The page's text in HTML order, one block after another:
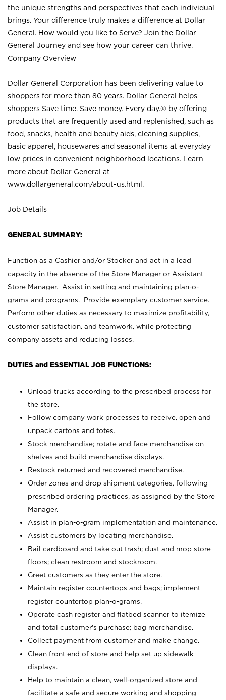
the unique strengths and perspectives that each individual
brings. Your difference truly makes a difference at Dollar
General. How would you like to Serve? Join the Dollar
General Journey and see how your career can thrive.
Company Overview
Dollar General Corporation has been delivering value to
shoppers for more than 80 years. Dollar General helps
shoppers Save time. Save money. Every day.® by offering
products that are frequently used and replenished, such as
food, snacks, health and beauty aids, cleaning supplies,
basic apparel, housewares and seasonal items at everyday
low prices in convenient neighborhood locations. Learn
more about Dollar General at
www.dollargeneral.com/about-us.html .
Job Details
GENERAL SUMMARY:
Function as a Cashier and/or Stocker and act in a lead
capacity in the absence of the Store Manager or Assistant
Store Manager. Assist in setting and maintaining plan-o-
grams and programs. Provide exemplary customer service.
Perform other duties as necessary to maximize profitability,
customer satisfaction, and teamwork, while protecting
company assets and reducing losses.
DUTIES and ESSENTIAL JOB FUNCTIONS:
Unload trucks according to the prescribed process for
the store.
Follow company work processes to receive, open and
unpack cartons and totes.
Stock merchandise; rotate and face merchandise on
shelves and build merchandise displays.
Restock returned and recovered merchandise.
Order zones and drop shipment categories, following
prescribed ordering practices, as assigned by the Store
Manager.
Assist in plan-o-gram implementation and maintenance.
Assist customers by locating merchandise.
Bail cardboard and take out trash; dust and mop store
floors; clean restroom and stockroom.
Greet customers as they enter the store.
Maintain register countertops and bags; implement
register countertop plan-o-grams.
Operate cash register and flatbed scanner to itemize
and total customer's purchase; bag merchandise.
Collect payment from customer and make change.
Clean front end of store and help set up sidewalk
displays.
Help to maintain a clean, well-organized store and
facilitate a safe and secure working and shopping